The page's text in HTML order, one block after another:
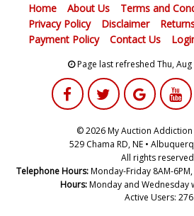
Home About Us
Terms and
Privacy Policy
Disclaimer
Payment Policy
Contact Us
Page last refreshed Thu, Aug
© 2026 My Auction Addiction
529 Chama RD, NE •
All rights
Telephone Hours:Monday-Friday 8AM-
Hours:Monday and Wednesday
Active Users: 276